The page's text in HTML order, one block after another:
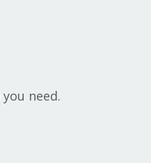
you need.